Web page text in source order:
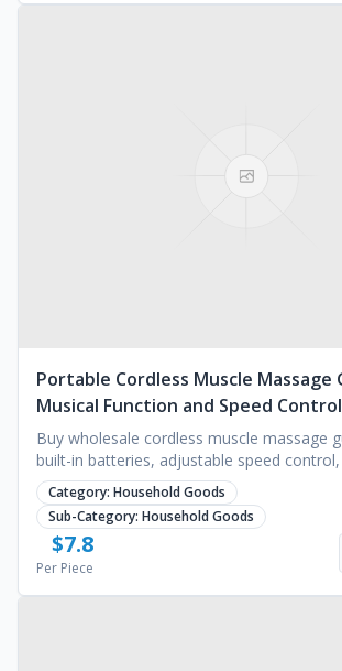
Portable Cordless Muscle Massage
Musical Function and Speed Control
Buy wholesale cordless muscle massage
built-in batteries, adjustable speed
music functions. Request a quote today.
Category: Household Goods
Sub-Category: Household Goods
$7.8
Per Piece